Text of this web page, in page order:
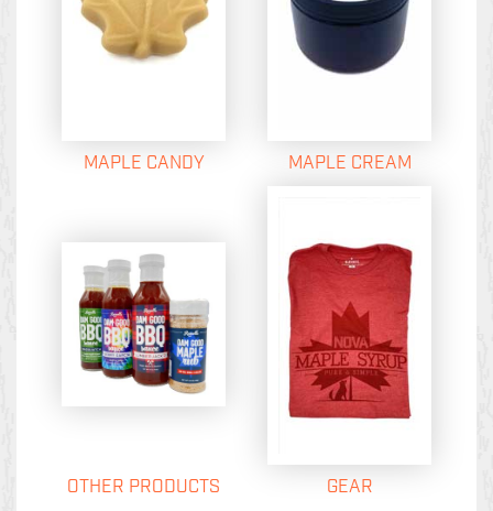
MAPLE CANDY MAPLE CREAM
OTHER PRODUCTS GEAR